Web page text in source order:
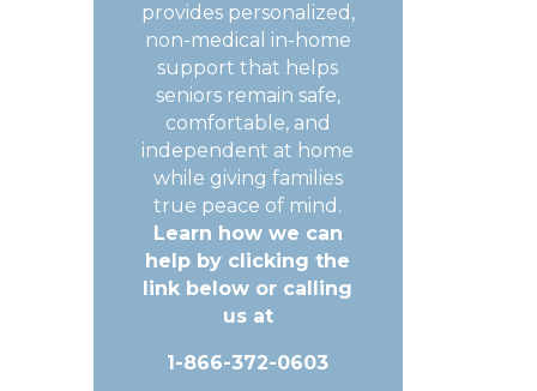
provides personalized,
non-medical in-home
support that helps
seniors remain safe,
comfortable, and
independent at home
while giving families
true peace of mind.
Learn how we can
help by clicking the
link below or calling
us at
1-866-372-0603